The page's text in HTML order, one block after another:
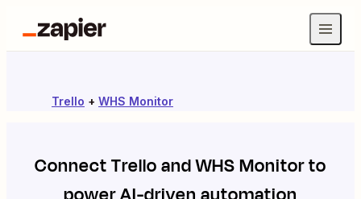
Trello + WHS Monitor
ConnectTrelloandWHS Monitorto